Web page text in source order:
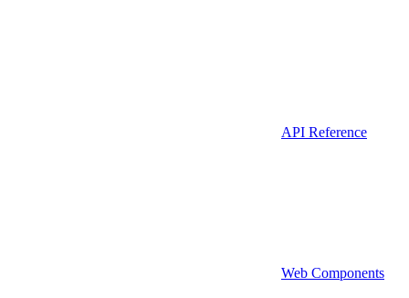
API Reference
Web Components